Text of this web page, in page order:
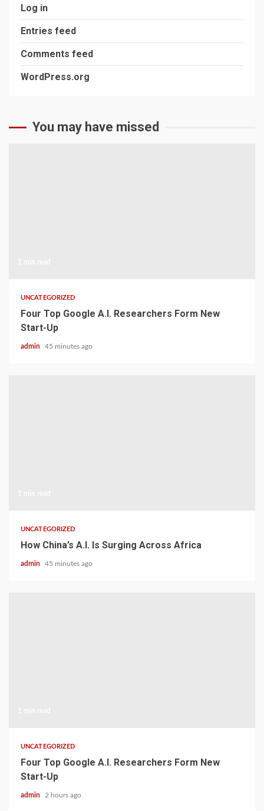
Log in
Entries feed
Comments feed
WordPress.org
You may have missed
UNCATEGORIZED
Four Top Google A.I. Researchers Form New
Start-Up
admin 45 minutes ago
UNCATEGORIZED
How China’s A.I. Is Surging Across Africa
admin 45 minutes ago
UNCATEGORIZED
Four Top Google A.I. Researchers Form New
Start-Up
admin 2 hours ago